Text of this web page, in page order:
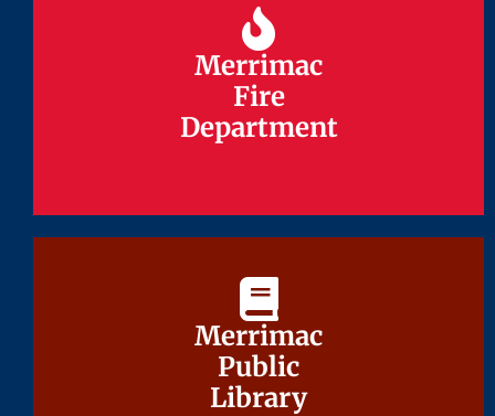
Merrimac
Fire
Department
Merrimac
Fire
Department
Merrimac
Public
Library
Merrimac
Public
Library